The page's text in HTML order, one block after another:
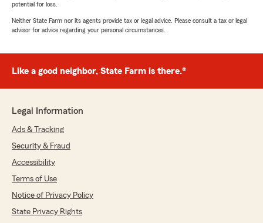
potential for loss.
Neither State Farm nor its agents provide tax or legal advice. Please consult a tax or legal
advisor for advice regarding your personal circumstances.
Like a good neighbor, State Farm is there.®
Legal Information
Ads & Tracking
Security & Fraud
Accessibility
Terms of Use
Notice of Privacy Policy
State Privacy Rights